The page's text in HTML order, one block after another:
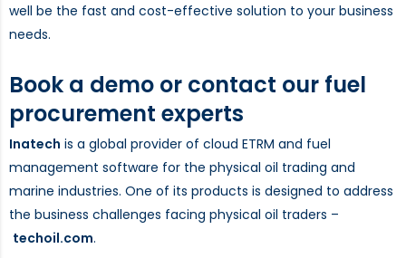
well be the fast and cost-effective solution to your business
needs.
Book a demo or contact our fuel
procurement experts
Inatech is a global provider of cloud ETRM and fuel
management software for the physical oil trading and
marine industries. One of its products is designed to address
the business challenges facing physical oil traders –
techoil.com.